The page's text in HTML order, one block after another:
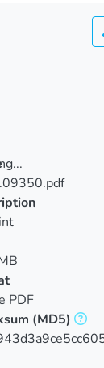
PDF
(MD5)